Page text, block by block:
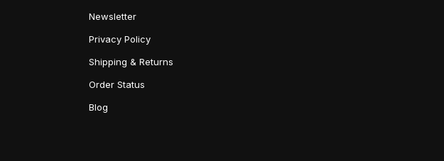
Newsletter
Privacy Policy
Shipping & Returns
Order Status
Blog